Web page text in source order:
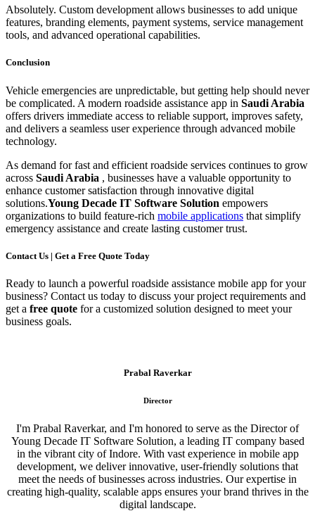
Absolutely. Custom development allows businesses to add unique
features, branding elements, payment systems, service management
tools, and advanced operational capabilities.
Conclusion
Vehicle emergencies are unpredictable, but getting help should never
be complicated. A modern roadside assistance app in Saudi Arabia
offers drivers immediate access to reliable support, improves safety,
and delivers a seamless user experience through advanced mobile
technology.
As demand for fast and efficient roadside services continues to grow
across Saudi Arabia , businesses have a valuable opportunity to
enhance customer satisfaction through innovative digital
solutions.Young Decade IT Software Solution empowers
organizations to build feature-rich mobile applications that simplify
emergency assistance and create lasting customer trust.
Contact Us | Get a Free Quote Today
Ready to launch a powerful roadside assistance mobile app for your
business? Contact us today to discuss your project requirements and
get a free quote for a customized solution designed to meet your
business goals.
Prabal Raverkar
Director
I'm Prabal Raverkar, and I'm honored to serve as the Director of
Young Decade IT Software Solution, a leading IT company based
in the vibrant city of Indore. With vast experience in mobile app
development, we deliver innovative, user-friendly solutions that
meet the needs of businesses across industries. Our expertise in
creating high-quality, scalable apps ensures your brand thrives in the
digital landscape.